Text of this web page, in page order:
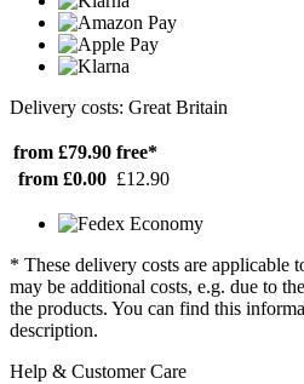
Delivery costs: Great Britain
from £79.90 free*
from £0.00 £12.90
* These delivery costs are applicable
may be additional costs, e.g. due to
the products. You can find this
description.
Help & Customer Care